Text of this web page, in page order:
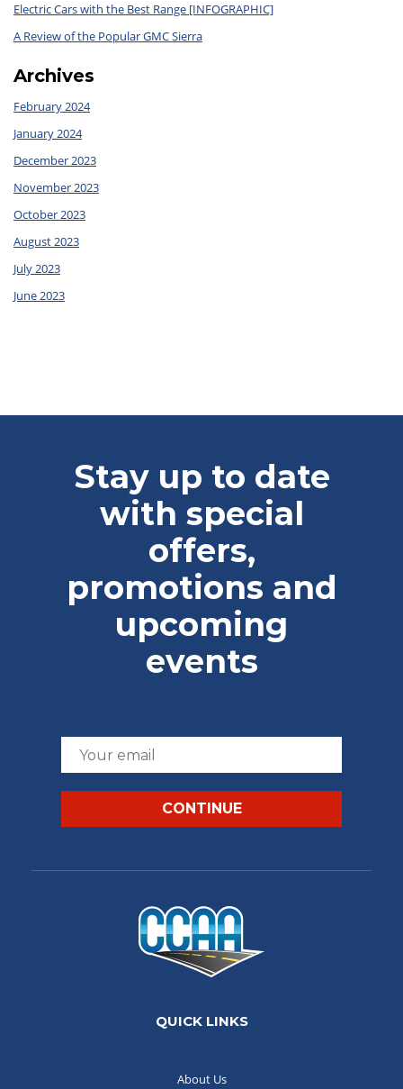
Electric Cars with the Best Range [INFOGRAPHIC]
A Review of the Popular GMC Sierra
Archives
February 2024
January 2024
December 2023
November 2023
October 2023
August 2023
July 2023
June 2023
Stay up to date
with special
offers,
promotions and
upcoming
events
QUICK LINKS
About Us